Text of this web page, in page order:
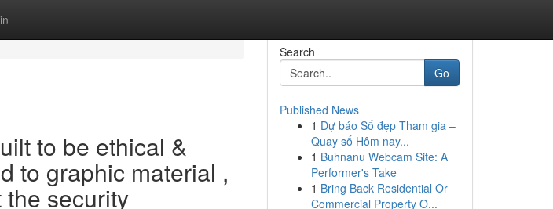
to be ethical &
to graphic material ,
security
Search
Go
Published News
1 Dự báo Số đẹp Tham gia –
Quay số Hôm nay...
1 Buhnanu Webcam Site: A
Performer's Take
1 Bring Back Residential Or
Commercial Property O...